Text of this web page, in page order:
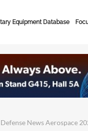
Equipment Database
Defense News Aerospace